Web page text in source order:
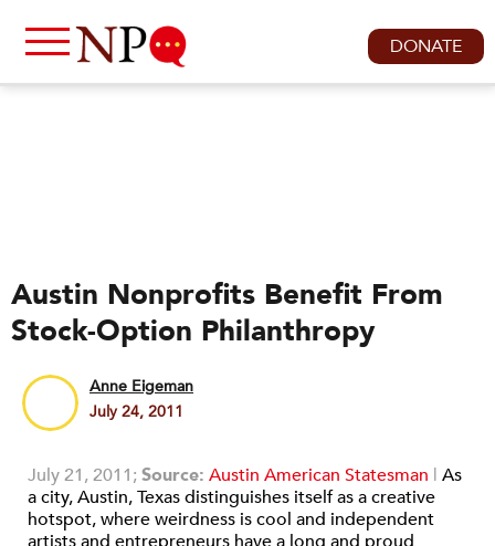
DONATE
Austin Nonprofits Benefit From
Stock-Option Philanthropy
Anne Eigeman
July 24, 2011
July 21, 2011;Source: Austin American Statesman | As
a city, Austin, Texas distinguishes itself as a creative
hotspot, where weirdness is cool and independent